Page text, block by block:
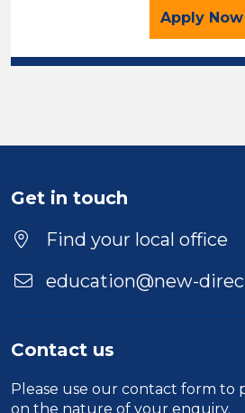
Apply for
Now
Get in touch
Find your local office
education@new-
Contact us
Please use our contact form to
on the nature of your enquiry.